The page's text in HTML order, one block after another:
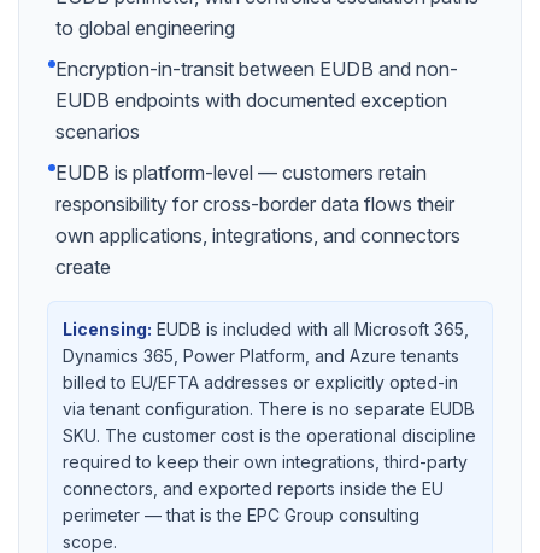
to global engineering
Encryption-in-transit between EUDB and non-
EUDB endpoints with documented exception
scenarios
EUDB is platform-level — customers retain
responsibility for cross-border data flows their
own applications, integrations, and connectors
create
Licensing: EUDB is included with all Microsoft 365,
Dynamics 365, Power Platform, and Azure tenants
billed to EU/EFTA addresses or explicitly opted-in
via tenant configuration. There is no separate EUDB
SKU. The customer cost is the operational discipline
required to keep their own integrations, third-party
connectors, and exported reports inside the EU
perimeter — that is the EPC Group consulting
scope.